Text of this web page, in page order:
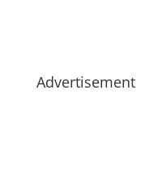
Advertisement